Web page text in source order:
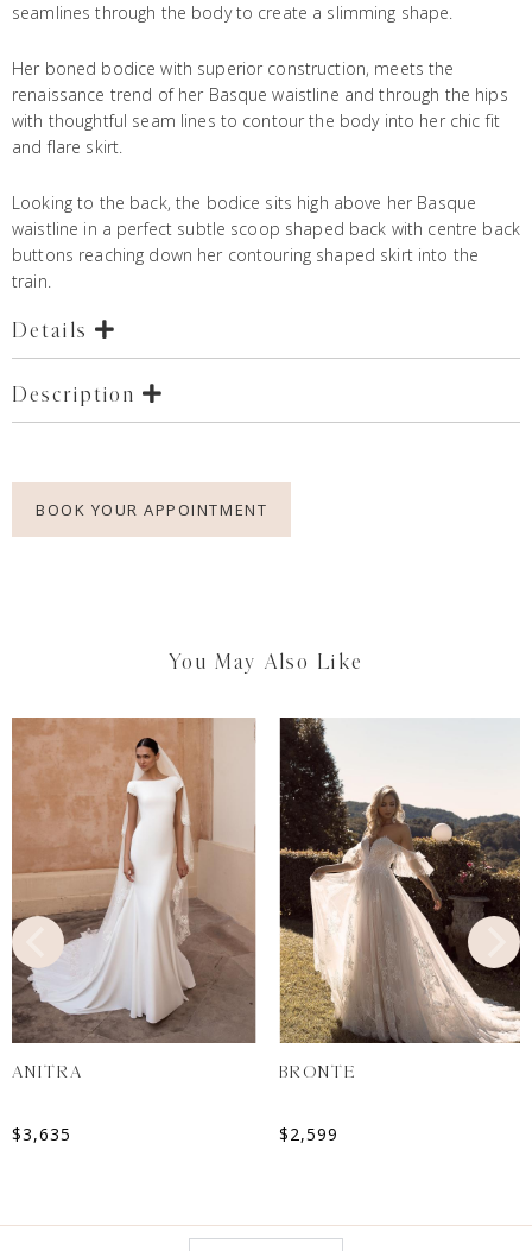
seamlines through the body to create a slimming shape.
Her boned bodice with superior construction, meets the
renaissance trend of her Basque waistline and through the hips
with thoughtful seam lines to contour the body into her chic fit
and flare skirt.
Looking to the back, the bodice sits high above her Basque
waistline in a perfect subtle scoop shaped back with centre back
buttons reaching down her contouring shaped skirt into the
train.
Details
Description
BOOK YOUR APPOINTMENT
You May Also Like
ANITRA
$3,635
BRONTE
$2,599